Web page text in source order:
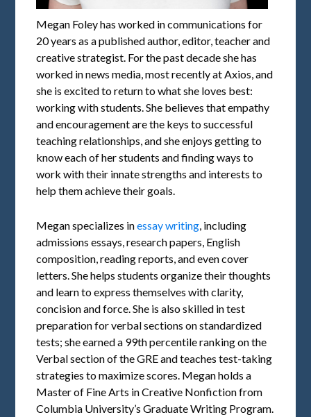
Megan Foley has worked in communications for
20 years as a published author, editor, teacher and
creative strategist. For the past decade she has
worked in news media, most recently at Axios, and
she is excited to return to what she loves best:
working with students. She believes that empathy
and encouragement are the keys to successful
teaching relationships, and she enjoys getting to
know each of her students and finding ways to
work with their innate strengths and interests to
help them achieve their goals.
Megan specializes inessay writing, including
admissions essays, research papers, English
composition, reading reports, and even cover
letters. She helps students organize their thoughts
and learn to express themselves with clarity,
concision and force. She is also skilled in test
preparation for verbal sections on standardized
tests; she earned a 99th percentile ranking on the
Verbal section of the GRE and teaches test-taking
strategies to maximize scores. Megan holds a
Master of Fine Arts in Creative Nonfiction from
Columbia University’s Graduate Writing Program.